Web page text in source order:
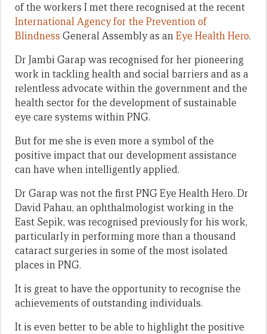
of the workers I met there recognised at the recent
International Agency for the Prevention of
Blindness General Assembly as anEye Health Hero.
Dr Jambi Garap was recognised for her pioneering
work in tackling health and social barriers and as a
relentless advocate within the government and the
health sector for the development of sustainable
eye care systems within PNG.
But for me she is even more a symbol of the
positive impact that our development assistance
can have when intelligently applied.
Dr Garap was not the first PNG Eye Health Hero. Dr
David Pahau, an ophthalmologist working in the
East Sepik, was recognised previously for his work,
particularly in performing more than a thousand
cataract surgeries in some of the most isolated
places in PNG.
It is great to have the opportunity to recognise the
achievements of outstanding individuals.
It is even better to be able to highlight the positive